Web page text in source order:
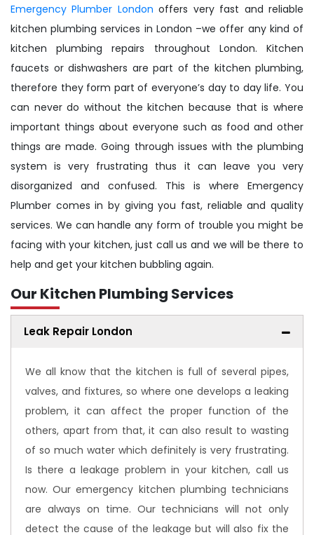
Emergency Plumber London offers very fast and reliable
kitchen plumbing services in London –we offer any kind of
kitchen plumbing repairs throughout London. Kitchen
faucets or dishwashers are part of the kitchen plumbing,
therefore they form part of everyone’s day to day life. You
can never do without the kitchen because that is where
important things about everyone such as food and other
things are made. Going through issues with the plumbing
system is very frustrating thus it can leave you very
disorganized and confused. This is where Emergency
Plumber comes in by giving you fast, reliable and quality
services. We can handle any form of trouble you might be
facing with your kitchen, just call us and we will be there to
help and get your kitchen bubbling again.
Our Kitchen Plumbing Services
Leak Repair London
We all know that the kitchen is full of several pipes,
valves, and fixtures, so where one develops a leaking
problem, it can affect the proper function of the
others, apart from that, it can also result to wasting
of so much water which definitely is very frustrating.
Is there a leakage problem in your kitchen, call us
now. Our emergency kitchen plumbing technicians
are always on time. Our technicians will not only
detect the cause of the leakage but will also fix the